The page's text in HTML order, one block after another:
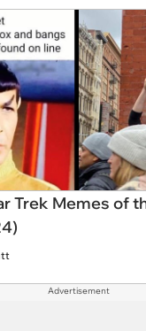
Trek Memes of
Advertisement